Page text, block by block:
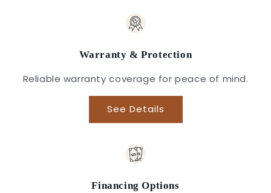
Warranty & Protection
Reliable warranty coverage for peace of mind.
See Details
Financing Options